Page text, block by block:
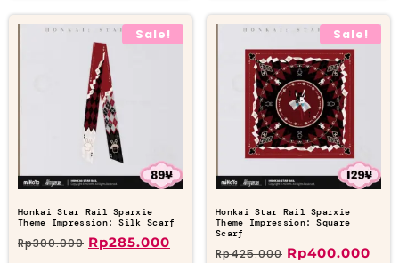
Sale!
Honkai Star Rail Sparxie
Theme Impression: Silk Scarf
Rp300.000 Rp285.000
Sale!
Honkai Star Rail Sparxie
Theme Impression: Square
Scarf
Rp425.000 Rp400.000